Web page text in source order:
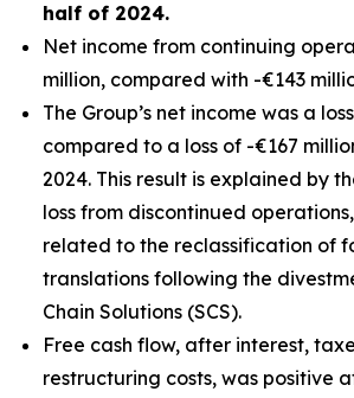
half of 2024.
Net income from continuing
million, compared with -€143
The Group’s net income was a
compared to a loss of -€167
2024. This result is explained by
loss from discontinued
related to the reclassification of
translations following the
Chain Solutions (SCS).
Free cash flow, after interest,
restructuring costs, was positive